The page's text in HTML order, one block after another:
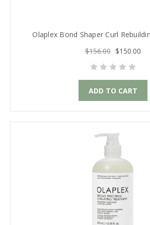
Olaplex Bond Shaper Curl
$156.00 $150.00
ADD TO CART